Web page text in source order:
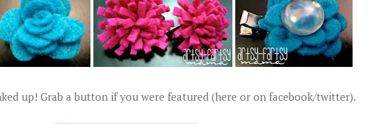
up! Grab a button if you were featured (here or on facebook/twitter).